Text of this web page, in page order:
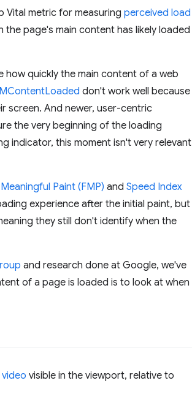
Vital metric for measuring perceived load
page's main content has likely loaded
how quickly the main content of a web
don't work well because
screen. And newer, user-centric
the very beginning of the loading
indicator, this moment isn't very relevant
Paint (FMP) and Speed Index
experience after the initial paint, but
they still don't identify when the
and research done at Google, we've
of a page is loaded is to look at when
visible in the viewport, relative to